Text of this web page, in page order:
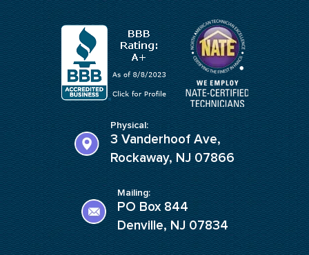
Physical:
3 Vanderhoof Ave,
Rockaway, NJ 07866
Mailing:
PO Box 844
Denville, NJ 07834